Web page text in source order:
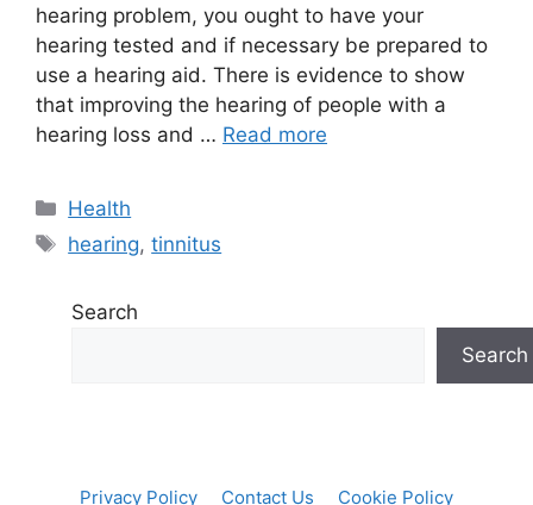
hearing problem, you ought to have your
hearing tested and if necessary be prepared to
use a hearing aid. There is evidence to show
that improving the hearing of people with a
hearing loss and … Read more
Categories
Health
Tags
hearing,tinnitus
Search
Search
Privacy Policy Contact Us Cookie Policy